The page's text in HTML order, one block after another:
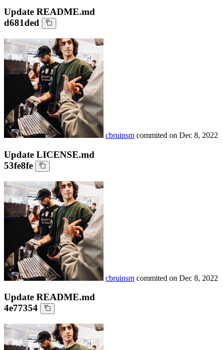
Update README.md
d681ded
cbruinsm commited on Dec 8, 2022
Update LICENSE.md
53fe8fe
cbruinsm commited on Dec 8, 2022
Update README.md
4e77354